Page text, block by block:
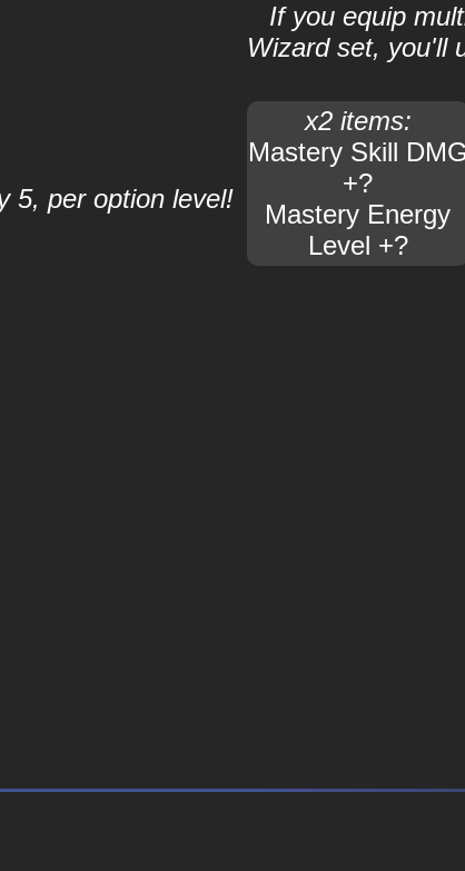
5, per option level!
If you equip
Wizard set, you'll
x2 items:
Mastery Skill DMG
+?
Mastery Energy
Level +?